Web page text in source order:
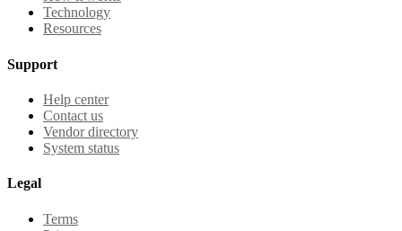
Technology
Resources
Support
Help center
Contact us
Vendor directory
System status
Legal
Terms